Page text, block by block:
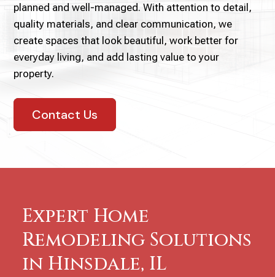
planned and well-managed. With attention to detail,
quality materials, and clear communication, we
create spaces that look beautiful, work better for
everyday living, and add lasting value to your
property.
Contact Us
Expert Home
Remodeling Solutions
in Hinsdale, IL